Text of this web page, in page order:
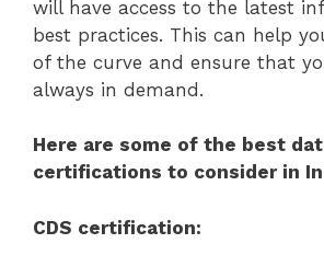
will have access to the latest
best practices. This can help
of the curve and ensure that
always in demand.
Here are some of the best
certifications to consider in
CDS certification: